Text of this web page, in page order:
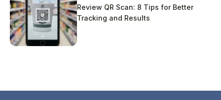
Review QR Scan: 8 Tips for Better
Tracking and Results